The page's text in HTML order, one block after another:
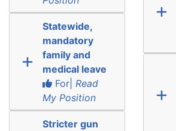
Statewide,
mandatory
family and
medical leave
For| Read
My Position
Stricter gun